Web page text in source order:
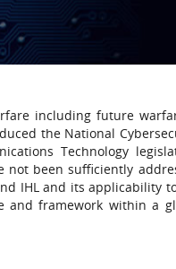
including future
the National
Technology
not been sufficiently
IHL and its applicability
and framework within a